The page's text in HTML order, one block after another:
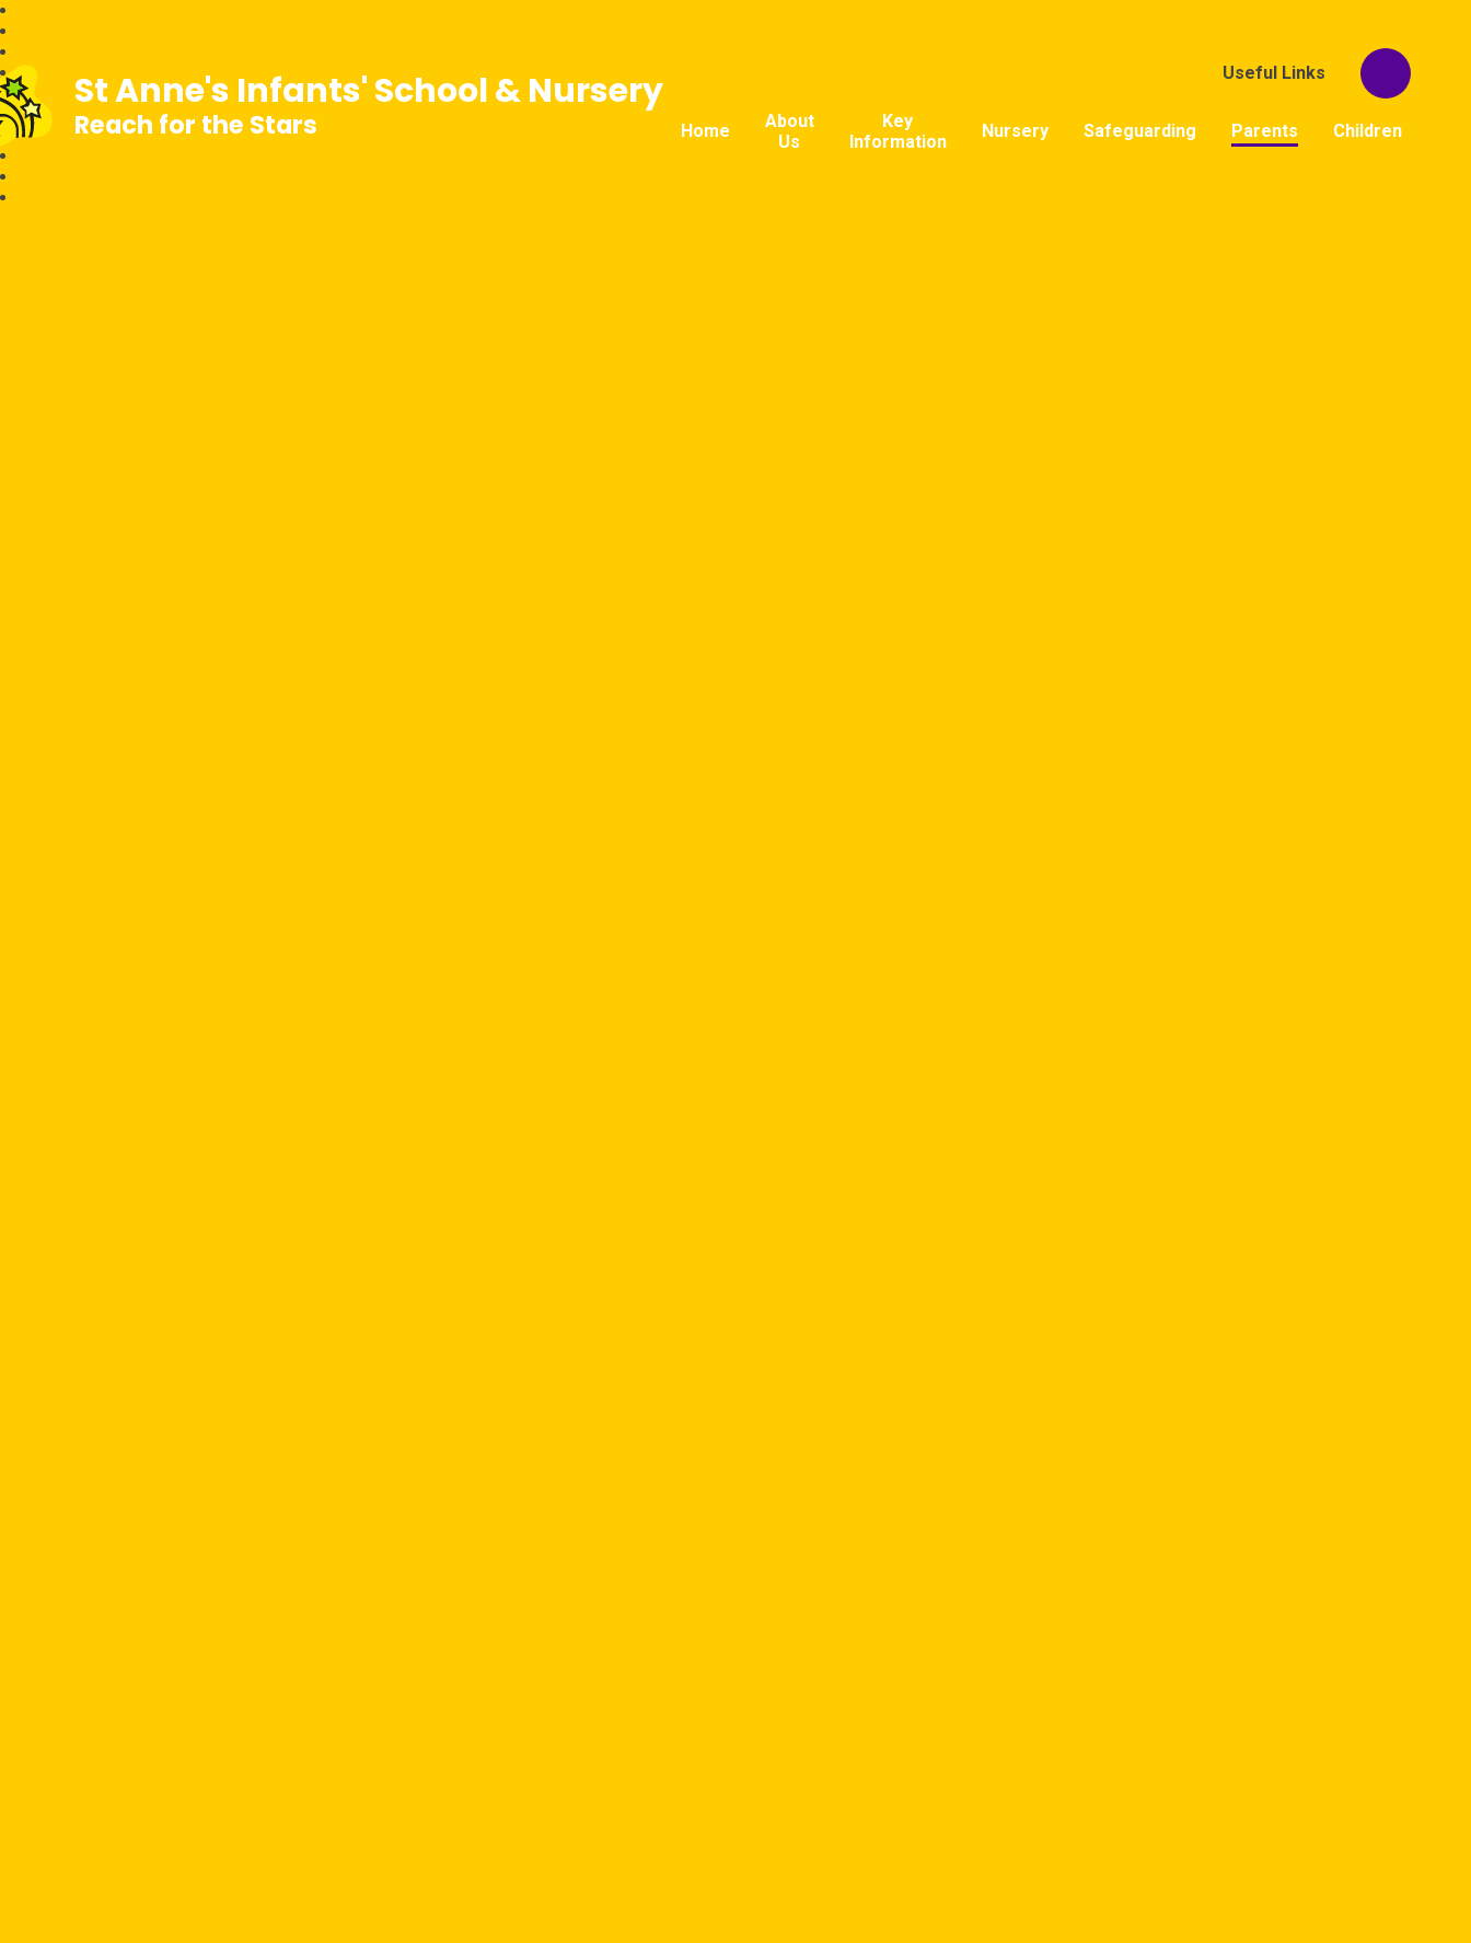
Useful Links
Home
About
Us
Key
Information
Nursery Safeguarding Parents Children
St Anne's Infants' School & Nursery
Reach for the Stars